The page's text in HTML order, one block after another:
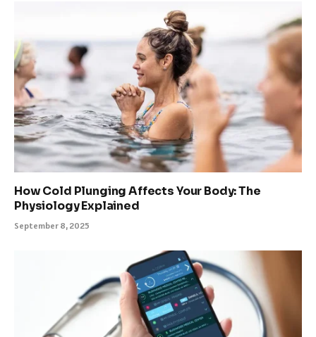
How Cold Plunging Affects Your Body: The
Physiology Explained
September 8, 2025